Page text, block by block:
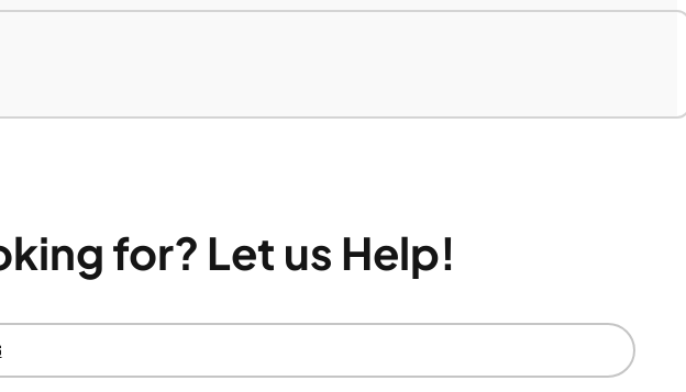
for? Let us Help!